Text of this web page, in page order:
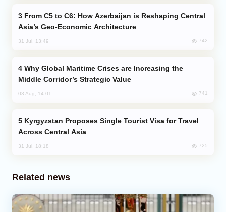
Asia’s Geo-Economic Architecture
31 Jul, 13:49 742
Middle Corridor’s Strategic Value
03 Aug, 14:01 741
Across Central Asia
31 Jul, 18:18 725
Related news